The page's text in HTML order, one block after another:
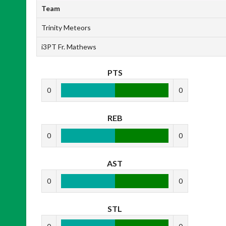
Team
Trinity Meteors
i3PT Fr. Mathews
PTS
0 0
REB
0 0
AST
0 0
STL